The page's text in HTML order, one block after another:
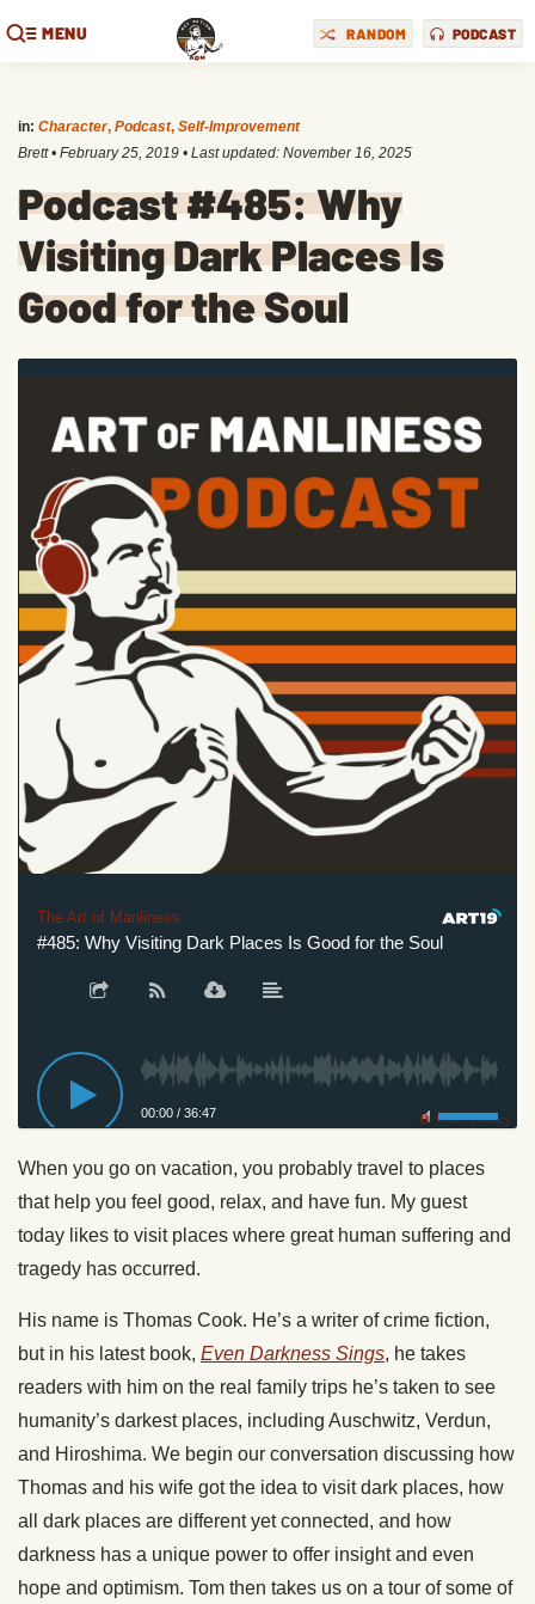
MENU RANDOM PODCAST
in: Character, Podcast, Self-Improvement
Brett • February 25, 2019 • Last updated: November 16, 2025
Podcast #485: Why
Visiting Dark Places Is
Good for the Soul
The Art of Manliness
#485: Why Visiting Dark Places Is Good for the Soul
00:00 / 36:47 Privacy Policy
When you go on vacation, you probably travel to places
that help you feel good, relax, and have fun. My guest
today likes to visit places where great human suffering and
tragedy has occurred.
His name is Thomas Cook. He’s a writer of crime fiction,
but in his latest book, Even Darkness Sings, he takes
readers with him on the real family trips he’s taken to see
humanity’s darkest places, including Auschwitz, Verdun,
and Hiroshima. We begin our conversation discussing how
Thomas and his wife got the idea to visit dark places, how
all dark places are different yet connected, and how
darkness has a unique power to offer insight and even
hope and optimism. Tom then takes us on a tour of some of